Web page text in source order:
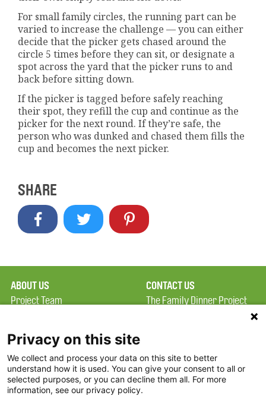
For small family circles, the running part can be
varied to increase the challenge — you can either
decide that the picker gets chased around the
circle 5 times before they can sit, or designate a
spot across the yard that the picker runs to and
back before sitting down.
If the picker is tagged before safely reaching
their spot, they refill the cup and continue as the
picker for the next round. If they’re safe, the
person who was dunked and chased them fills the
cup and becomes the next picker.
SHARE
ABOUT US
Project Team
Terms of Use
FAQ
FDP in the News
Partners
CONTACT US
The Family Dinner Project
Constitution Road
Boston, MA 02129
Privacy on this site
We collect and process your data on this site to better
understand how it is used. You can give your consent to all or
selected purposes, or you can decline them all. For more
information, see our privacy policy.